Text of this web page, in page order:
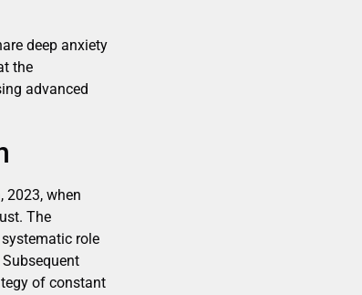
deep anxiety
the
advanced
2023, when
The
role
of constant